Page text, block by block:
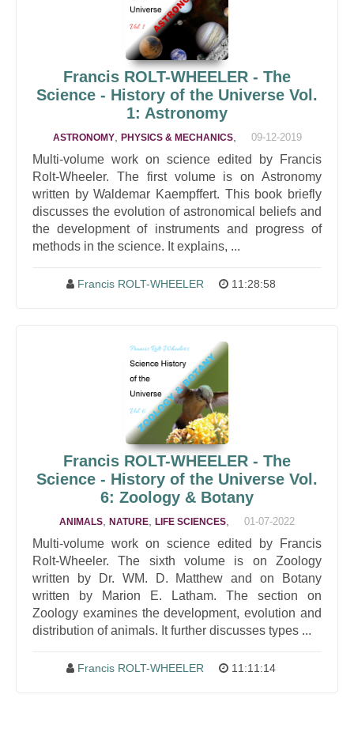
Francis ROLT-WHEELER - The
Science - History of the Universe Vol.
1: Astronomy
ASTRONOMY, PHYSICS & MECHANICS, 09-12-2019
Multi-volume work on science edited by Francis
Rolt-Wheeler. The first volume is on Astronomy
written by Waldemar Kaempffert. This book briefly
discusses the evolution of astronomical beliefs and
the development of instruments and progress of
methods in the science. It explains, ...
Francis ROLT-WHEELER 11:28:58
Francis ROLT-WHEELER - The
Science - History of the Universe Vol.
6: Zoology & Botany
ANIMALS NATURE LIFE SCIENCES 01-07-2022
Multi-volume work on science edited by Francis
Rolt-Wheeler. The sixth volume is on Zoology
written by Dr. WM. D. Matthew and on Botany
written by Marion E. Latham. The section on
Zoology examines the development, evolution and
distribution of animals. It further discusses types ...
Francis ROLT-WHEELER 11:11:14